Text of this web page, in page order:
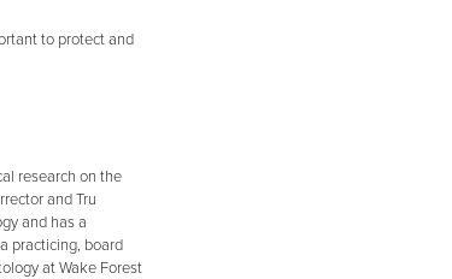
to protect and
research on the
and Tru
and has a
practicing, board
at Wake Forest